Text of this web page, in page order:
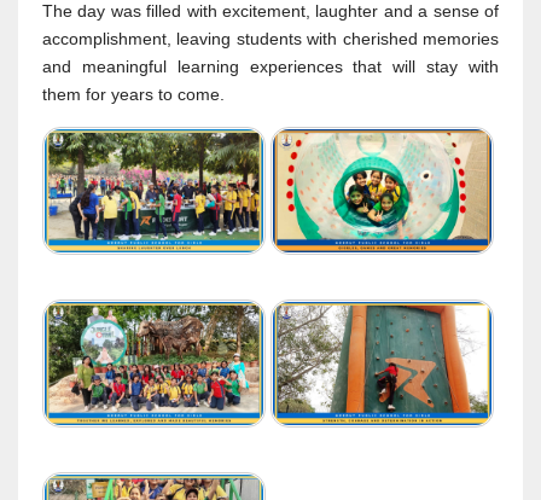
The day was filled with excitement, laughter and a sense of
accomplishment, leaving students with cherished memories
and meaningful learning experiences that will stay with
them for years to come.